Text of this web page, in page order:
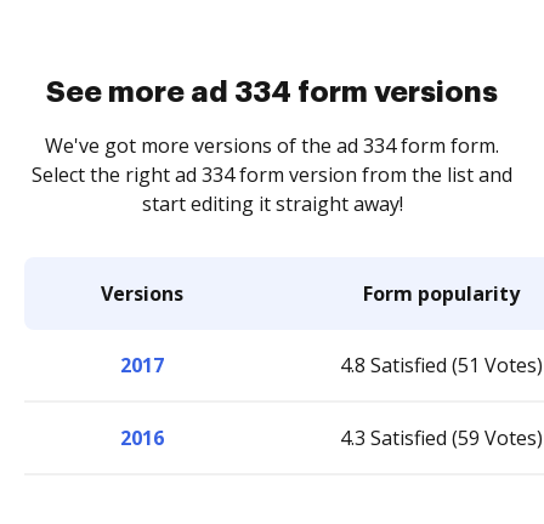
See more ad 334 form versions
We've got more versions of the ad 334 form form.
Select the right ad 334 form version from the list and
start editing it straight away!
Versions Form popularity
2017 4.8 Satisfied (51 Votes)
2016 4.3 Satisfied (59 Votes)